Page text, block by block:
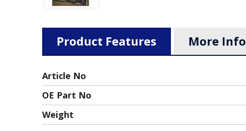
Product Features More Info
Article No
OE Part No
Weight